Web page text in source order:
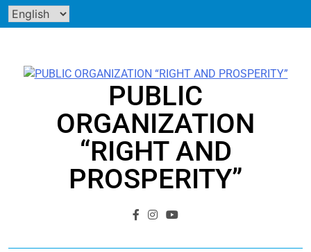
Skip
to
PUBLIC
ORGANIZATION
“RIGHT AND
PROSPERITY”